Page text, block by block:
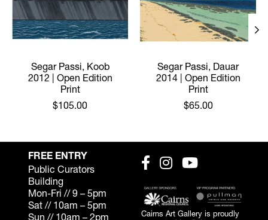
Segar Passi, Koob
2012 | Open Edition
Print
$105.00
Segar Passi, Dauar
2014 | Open Edition
Print
$65.00